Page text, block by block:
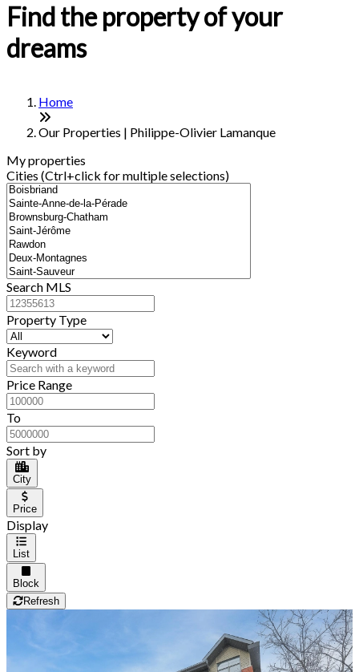
Find the property of your
dreams
Home
Our Properties | Philippe-Olivier Lamanque
My properties
Cities (Ctrl+click for multiple selections)
Search MLS
Property Type
Keyword
Price Range
To
Sort by
City
Price
Display
List
Block
Refresh